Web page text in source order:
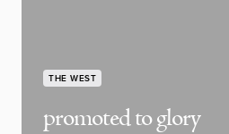
THE WEST
promoted to glory